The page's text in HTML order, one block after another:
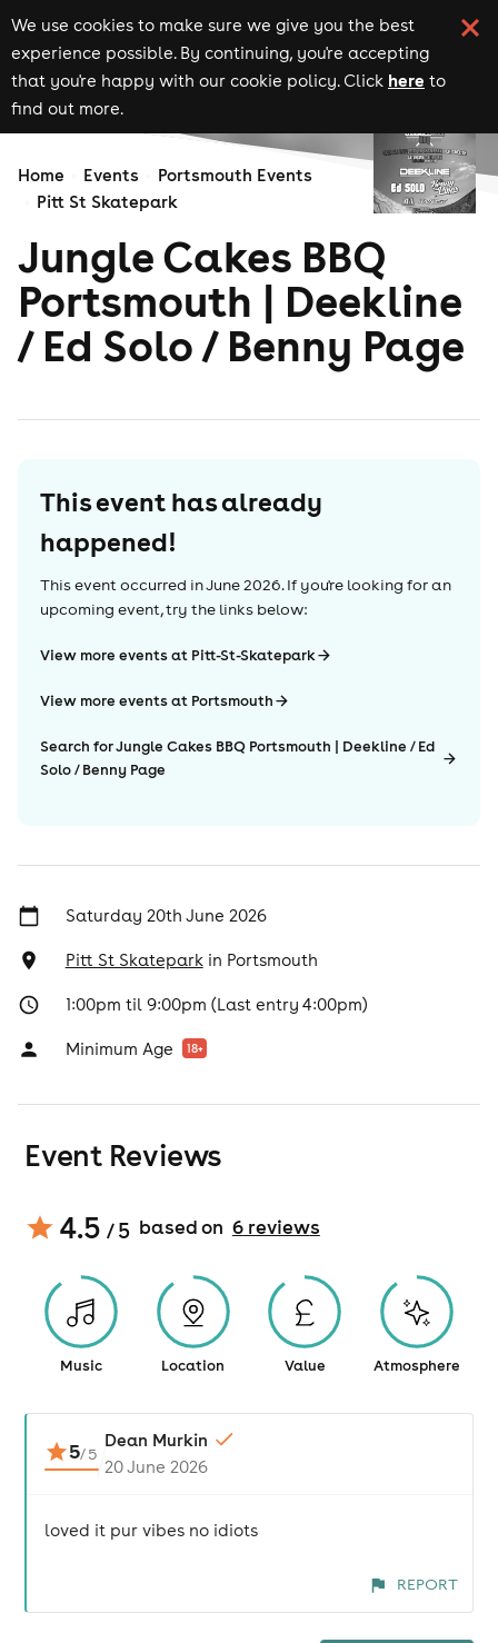
We use cookies to make sure we give you the best
experience possible. By continuing, you're accepting
that you're happy with our cookie policy. Click here to
find out more.
Home Events
Portsmouth Events
Pitt St Skatepark
Jungle Cakes BBQ
Portsmouth | Deekline
/ Ed Solo / Benny Page
This event has already
happened!
This event occurred inJune 2026. If you're looking for an
upcoming event, try the links below:
View more events at Pitt-St-Skatepark
View more events at Portsmouth
Search for Jungle Cakes BBQ Portsmouth | Deekline / Ed
Solo / Benny Page
Saturday 20th June 2026
Pitt St Skateparkin Portsmouth
1:00pm til 9:00pm (Last entry 4:00pm)
Minimum Age 18+
Event Reviews
4.5 / 5 based on 6reviews
Music Location Value Atmosphere
5/5
Dean Murkin
20 June 2026
loved it pur vibes no idiots
REPORT